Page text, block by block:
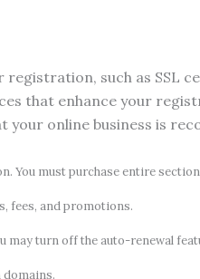
such as SSL
that enhance your
online business is
You must purchase entire
fees, and promotions.
may turn off the auto-renewal